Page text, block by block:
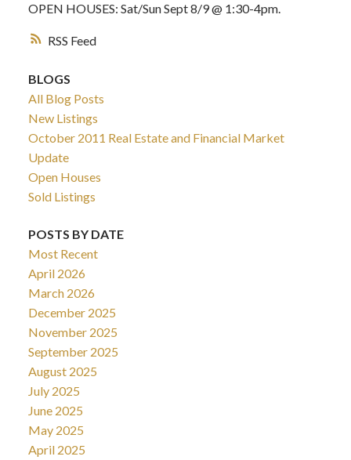
RSS
OPEN HOUSES: Sat/Sun Sept 8/9 @ 1:30-4pm.
BLOGS
All Blog Posts
New Listings
October 2011 Real Estate and Financial Market
Update
Open Houses
Sold Listings
POSTS BY DATE
Most Recent
April 2026
March 2026
December 2025
November 2025
September 2025
August 2025
July 2025
June 2025
May 2025
April 2025